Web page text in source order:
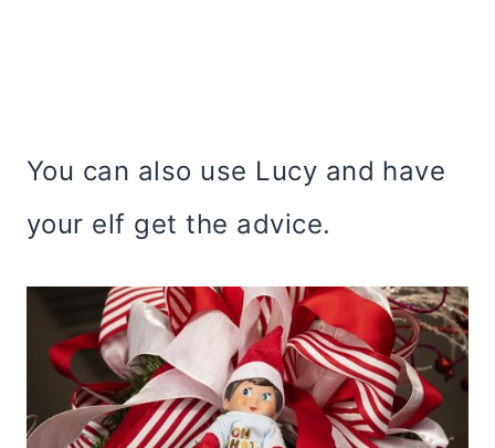
You can also use Lucy and have
your elf get the advice.